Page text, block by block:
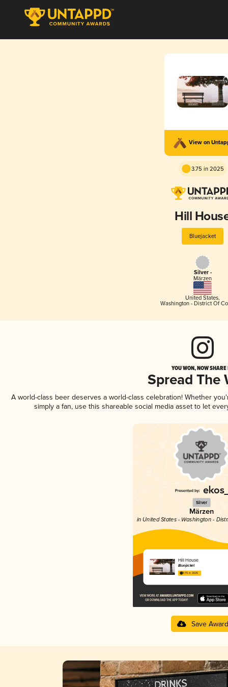
View on
3.75 in 2025
Hill
Bluejacket
Silver -
Märzen
United States,
Washington - District Of
YOU WON, NOW
Spread The
A world-class beer deserves a world-class celebration! Whether
simply a fan, use this shareable social media asset to let
Silver
Märzen
in United States - Washington -
Hill House
Bluejacket
3.75 in 2025
Save Award